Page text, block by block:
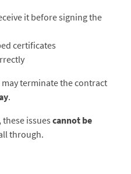
it before signing the
certificates
may terminate the contract
.
issues cannot be
through.